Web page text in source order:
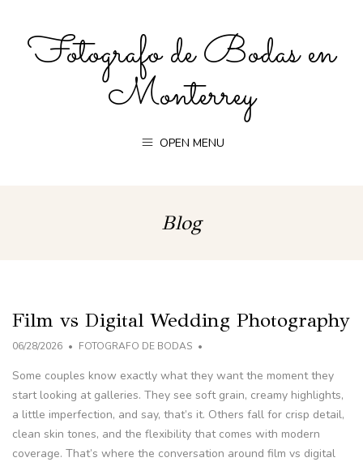
Fotografo de Bodas en
Monterrey
OPEN MENU
Blog
Film vs Digital Wedding Photography
06/28/2026 FOTOGRAFO DE BODAS
Some couples know exactly what they want the moment they
start looking at galleries. They see soft grain, creamy highlights,
a little imperfection, and say, that’s it. Others fall for crisp detail,
clean skin tones, and the flexibility that comes with modern
coverage. That’s where the conversation around film vs digital